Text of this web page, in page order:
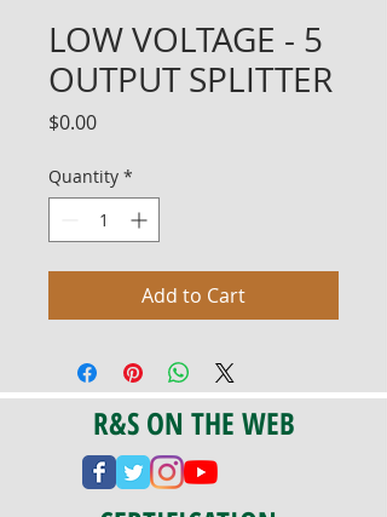
LOW VOLTAGE - 5
OUTPUT SPLITTER
$0.00Price
Quantity *
Add to Cart
R&S ON THE WEB